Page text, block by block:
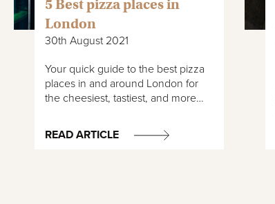
5 Best pizza places in
London
30th August 2021
Your quick guide to the best pizza
places in and around London for
the cheesiest, tastiest, and more…
READ ARTICLE